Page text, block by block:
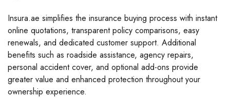
Insura.ae simplifies the insurance buying process with instant
online quotations, transparent policy comparisons, easy
renewals, and dedicated customer support. Additional
benefits such as roadside assistance, agency repairs,
personal accident cover, and optional add-ons provide
greater value and enhanced protection throughout your
ownership experience.